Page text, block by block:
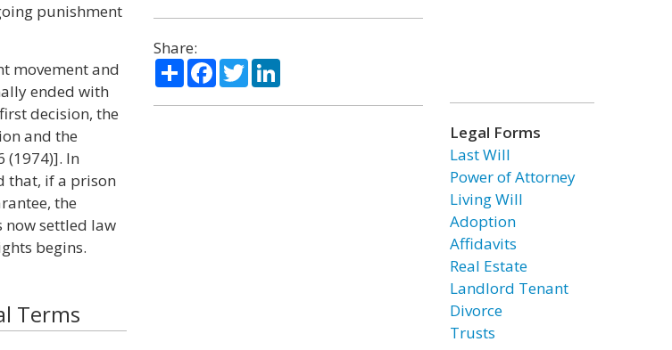
punishment
movement and
ended with
decision, the
and the
(1974)]. In
that, if a prison
the
now settled law
begins.
Terms
Share:
ShareFacebook
TwitterLinkedIn
Legal Forms
Last Will
Power of Attorney
Living Will
Adoption
Affidavits
Real Estate
Landlord Tenant
Divorce
Trusts